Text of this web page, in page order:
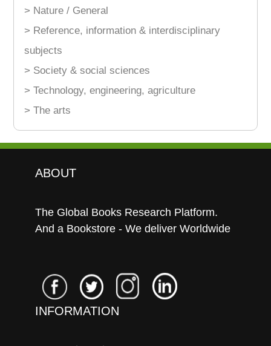
> Nature / General
> Reference, information & interdisciplinary
subjects
> Society & social sciences
> Technology, engineering, agriculture
> The arts
ABOUT
The Global Books Research Platform.
And a Bookstore - We deliver Worldwide
INFORMATION